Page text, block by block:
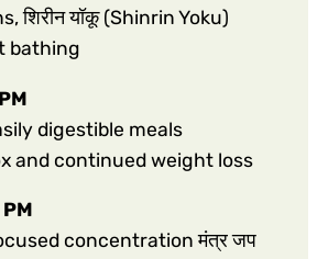
शिरीन यॉकू (Shinrin Yoku)
bathing
digestible meals
and continued weight loss
concentration मंत्र जप